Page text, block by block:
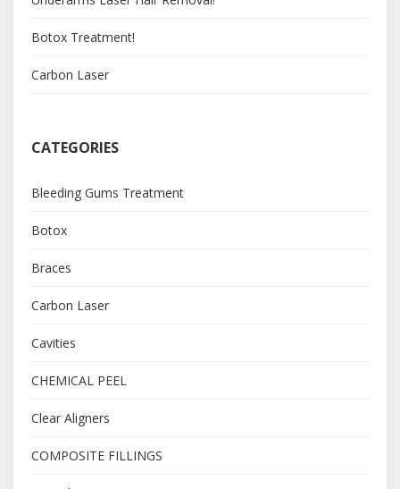
Botox Treatment!
Carbon Laser
CATEGORIES
Bleeding Gums Treatment
Botox
Braces
Carbon Laser
Cavities
CHEMICAL PEEL
Clear Aligners
COMPOSITE FILLINGS